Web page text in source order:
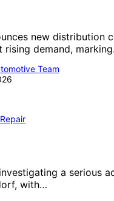
new distribution
rising demand,
Team
a serious
with…